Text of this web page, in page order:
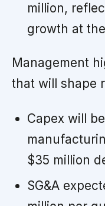
million,
growth at
Management
that will shape
Capex will
$35 million
SG&A